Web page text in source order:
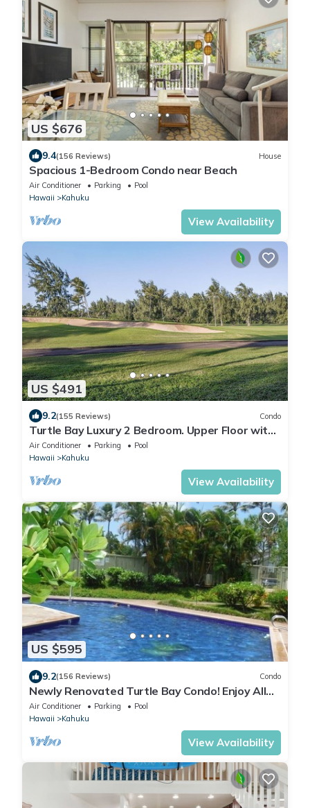
US $676
9.4(156 Reviews) House
Spacious 1-Bedroom Condo near Beach
Air Conditioner Parking
Pool
Hawaii
Kahuku
View Availability
US $491
9.2(155 Reviews) Condo
Turtle Bay Luxury 2 Bedroom. Upper Floor with
Upgrades. 90/TVU-0512
Air Conditioner Parking
Pool
Hawaii
Kahuku
View Availability
US $595
9.2(156 Reviews) Condo
Newly Renovated Turtle Bay Condo! Enjoy All
The North Shore Has To Offer!
Air Conditioner Parking
Pool
Hawaii
Kahuku
View Availability